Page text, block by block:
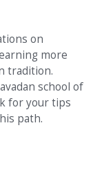
on
more
tradition.
school of
for your tips
path.